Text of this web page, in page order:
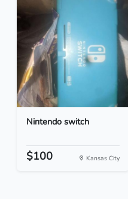
Nintendo switch
$100 Kansas City